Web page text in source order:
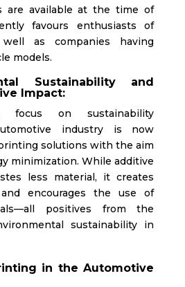
are available at the time of
favours enthusiasts of
as companies having
models.
Sustainability and
Impact:
focus on sustainability
industry is now
solutions with the aim
minimization. While additive
less material, it creates
encourages the use of
positives from the
sustainability in
in the Automotive